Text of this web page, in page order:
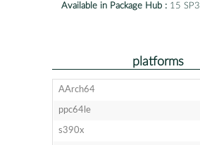
Available in Package Hub : 15 SP3
platforms
AArch64
ppc64le
s390x